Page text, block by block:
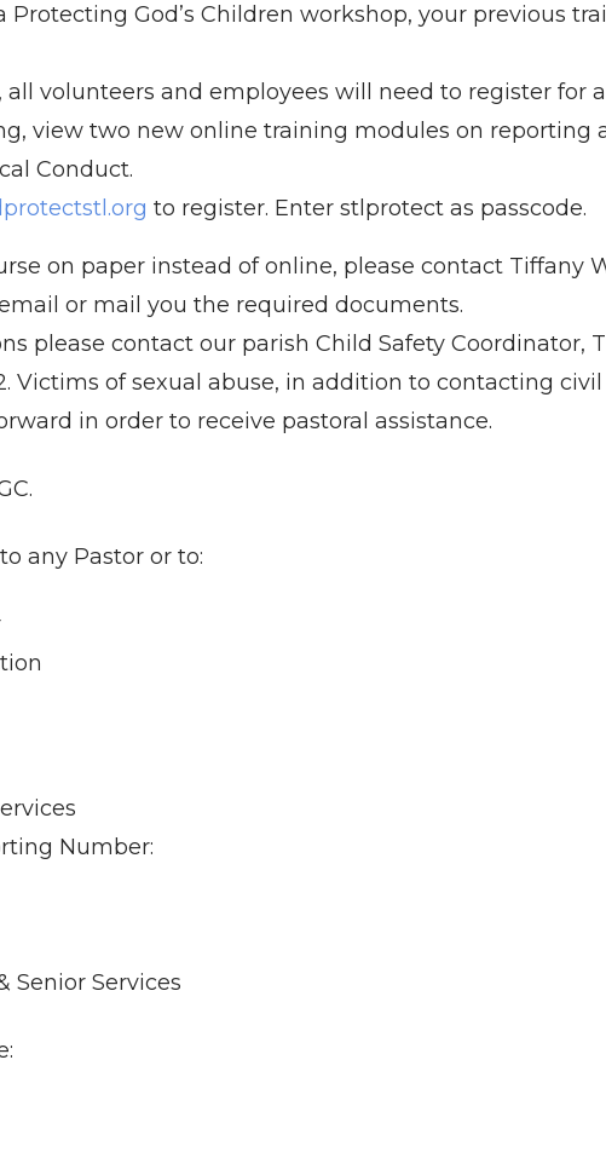
God’s Children workshop, your previous
volunteers and employees will need to register for
view two new online training modules on reporting
Conduct.
to register. Enter stlprotect as passcode.
on paper instead of online, please contact Tiffany
or mail you the required documents.
please contact our parish Child Safety Coordinator,
Victims of sexual abuse, in addition to contacting civil
in order to receive pastoral assistance.
any Pastor or to:
Number:
Senior Services